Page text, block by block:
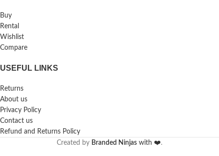
Buy
Rental
Wishlist
Compare
USEFUL LINKS
Returns
About us
Privacy Policy
Contact us
Refund and Returns Policy
Created by Branded Ninjas with ❤️.